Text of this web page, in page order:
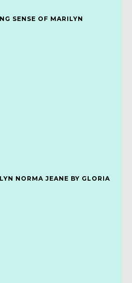
SENSE OF MARILYN
NORMA JEANE BY GLORIA